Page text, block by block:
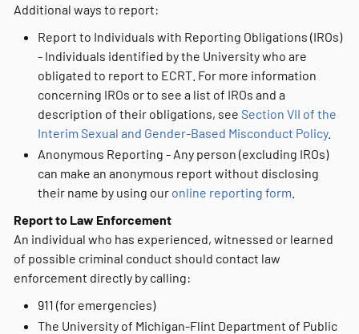
Additional ways to report:
Report to Individuals with Reporting Obligations (IROs)
- Individuals identified by the University who are
obligated to report to ECRT. For more information
concerning IROs or to see a list of IROs and a
description of their obligations, see Section VII of the
Interim Sexual and Gender-Based Misconduct Policy.
Anonymous Reporting - Any person (excluding IROs)
can make an anonymous report without disclosing
their name by using our online reporting form
Report to Law Enforcement
An individual who has experienced, witnessed or learned
of possible criminal conduct should contact law
enforcement directly by calling:
911 (for emergencies)
The University of Michigan-Flint Department of Public